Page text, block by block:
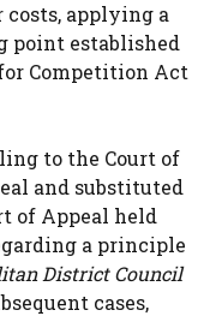
applying a
point established
Competition Act
to the Court of
and substituted
of Appeal held
a principle
District Council
cases,